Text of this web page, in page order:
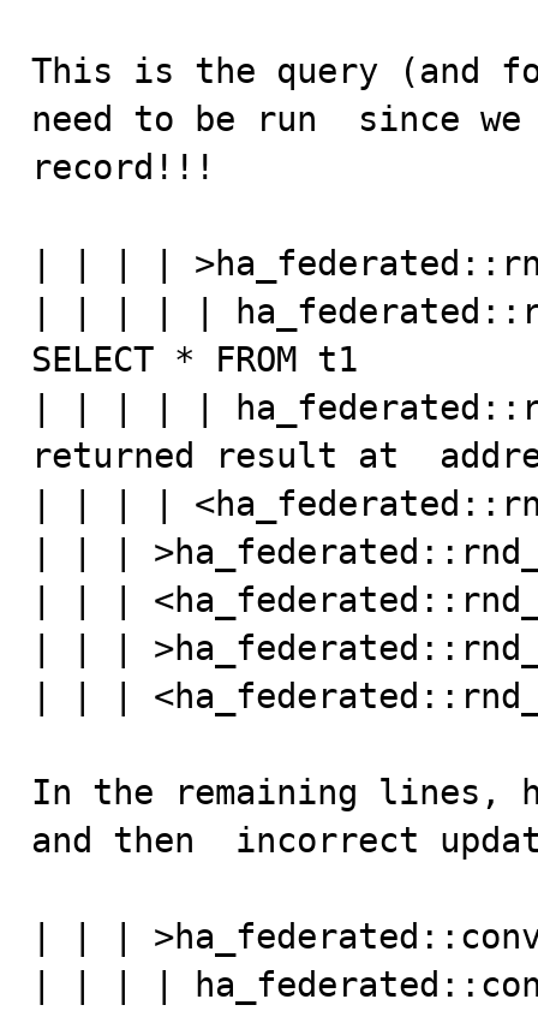
This is the query (and
need to be run  since
record!!!
| | | |
| | | | |
SELECT * FROM t1
| | | | |
returned result at
| | | |
| | |
| | |
| | |
| | |
In the remaining lines,
and then  incorrect
| | |
| | | |